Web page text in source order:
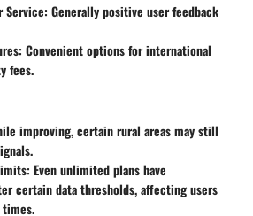
Service: Generally positive user feedback
: Convenient options for international
fees.
improving, certain rural areas may still
: Even unlimited plans have
certain data thresholds, affecting users